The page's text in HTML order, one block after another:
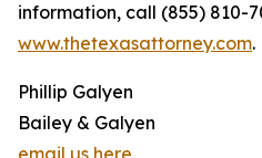
information, call (855) 810-
www.thetexasattorney.com.
Phillip Galyen
Bailey & Galyen